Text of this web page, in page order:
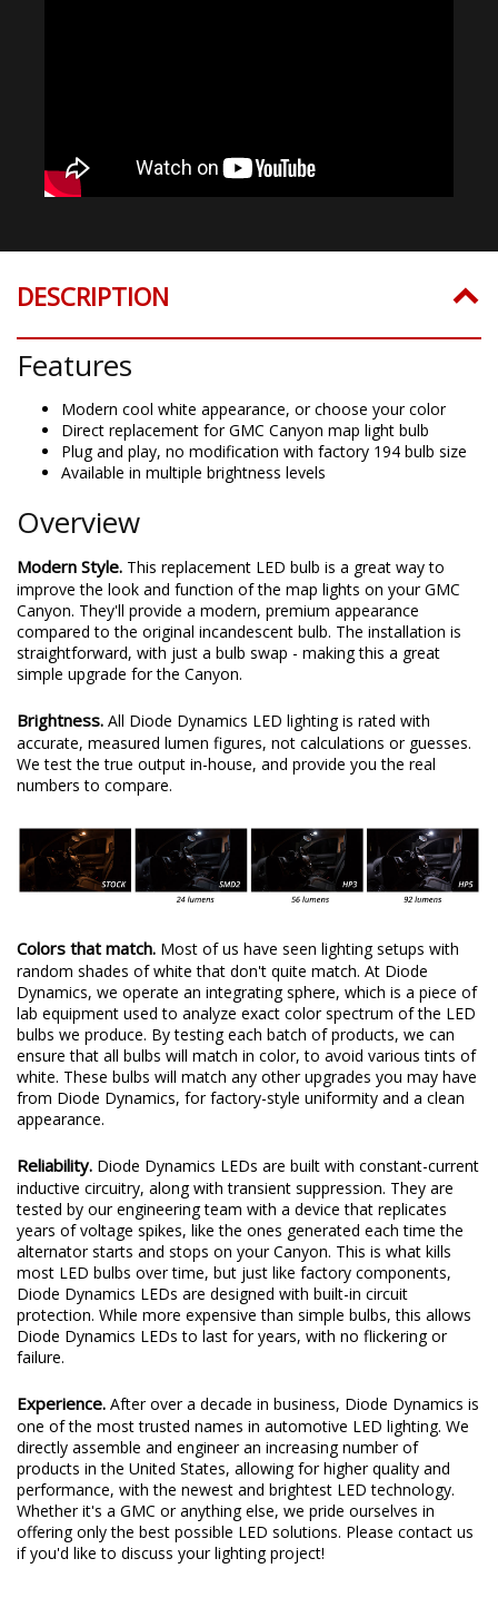
DESCRIPTION
Features
Modern cool white appearance, or choose your color
Direct replacement for GMC Canyon map light bulb
Plug and play, no modification with factory 194 bulb size
Available in multiple brightness levels
Overview
Modern Style. This replacement LED bulb is a great way to
improve the look and function of the map lights on your GMC
Canyon. They'll provide a modern, premium appearance
compared to the original incandescent bulb. The installation is
straightforward, with just a bulb swap - making this a great
simple upgrade for the Canyon.
Brightness. All Diode Dynamics LED lighting is rated with
accurate, measured lumen figures, not calculations or guesses.
We test the true output in-house, and provide you the real
numbers to compare.
Colors that match. Most of us have seen lighting setups with
random shades of white that don't quite match. At Diode
Dynamics, we operate an integrating sphere, which is a piece of
lab equipment used to analyze exact color spectrum of the LED
bulbs we produce. By testing each batch of products, we can
ensure that all bulbs will match in color, to avoid various tints of
white. These bulbs will match any other upgrades you may have
from Diode Dynamics, for factory-style uniformity and a clean
appearance.
Reliability. Diode Dynamics LEDs are built with constant-current
inductive circuitry, along with transient suppression. They are
tested by our engineering team with a device that replicates
years of voltage spikes, like the ones generated each time the
alternator starts and stops on your Canyon. This is what kills
most LED bulbs over time, but just like factory components,
Diode Dynamics LEDs are designed with built-in circuit
protection. While more expensive than simple bulbs, this allows
Diode Dynamics LEDs to last for years, with no flickering or
failure.
Experience. After over a decade in business, Diode Dynamics is
one of the most trusted names in automotive LED lighting. We
directly assemble and engineer an increasing number of
products in the United States, allowing for higher quality and
performance, with the newest and brightest LED technology.
Whether it's a GMC or anything else, we pride ourselves in
offering only the best possible LED solutions. Please contact us
if you'd like to discuss your lighting project!